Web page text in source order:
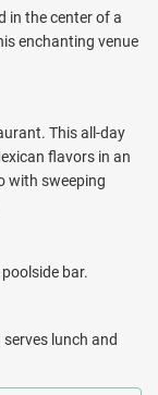
with Bliss® bath
Mita Beach
in the center of a
enchanting venue
This all-day
flavors in an
with sweeping
bar.
lunch and